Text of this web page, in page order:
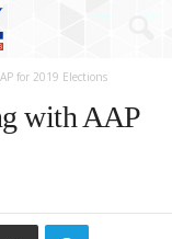
for 2019 Elections
with AAP